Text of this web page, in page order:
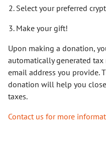
Select your preferred
Make your gift!
Upon making a donation,
automatically generated
email address you provide.
donation will help you
taxes.
Contact us for more